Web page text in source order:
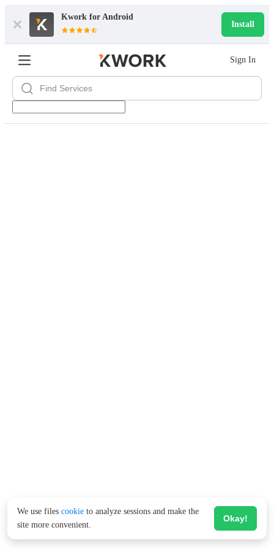
Kwork for Android
Install
Sign In
We use files cookie to analyze sessions and make the
site more convenient.
Okay!